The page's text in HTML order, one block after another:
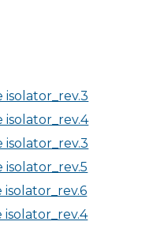
isolator_rev.3
isolator_rev.4
isolator_rev.3
isolator_rev.4